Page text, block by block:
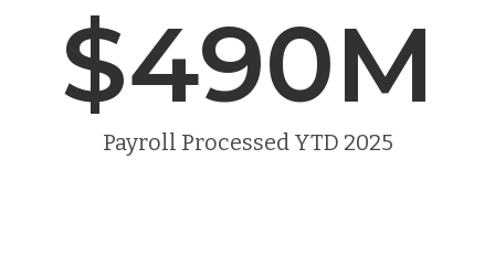
$490M
Payroll Processed YTD 2025